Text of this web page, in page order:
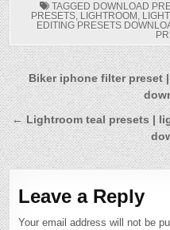
TAGGED DOWNLOAD
PRESETS, LIGHTROOM ,
EDITING PRESETS
Post
navigation
Biker iphone filter preset
← Lightroom teal presets |
Leave a Reply
Your email address will not be